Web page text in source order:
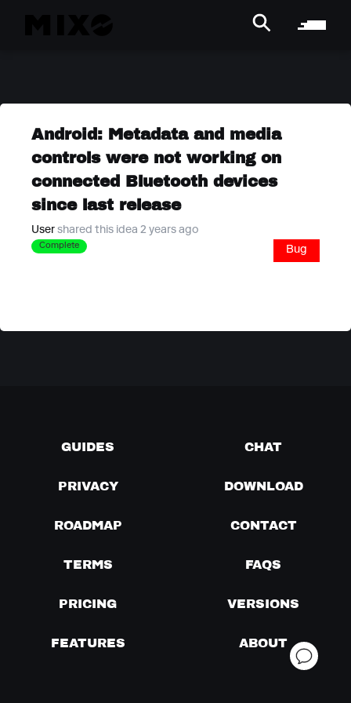
Android: Metadata and media
controls were not working on
connected Bluetooth devices
since last release
User shared this idea 2 years ago
Complete Bug
GUIDES CHAT
PRIVACY DOWNLOAD
ROADMAP CONTACT
TERMS FAQS
PRICING VERSIONS
FEATURES ABOUT